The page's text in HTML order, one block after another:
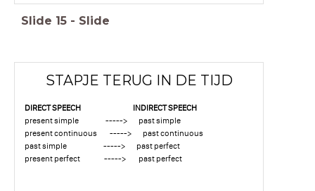
Slide 15 - Slide
STAPJE TERUG IN DE TIJD
DIRECT SPEECH INDIRECT SPEECH
present simple -----> past simple
present continuous -----> past continuous
past simple -----> past perfect
present perfect -----> past perfect